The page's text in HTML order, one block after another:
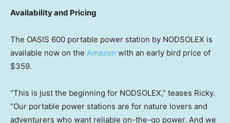
Availability and Pricing
The OASIS 600 portable power station by NODSOLEX is
available now on the Amazon with an early bird price of
$359.
“This is just the beginning for NODSOLEX,” teases Ricky.
“Our portable power stations are for nature lovers and
adventurers who want reliable on-the-go power. And we